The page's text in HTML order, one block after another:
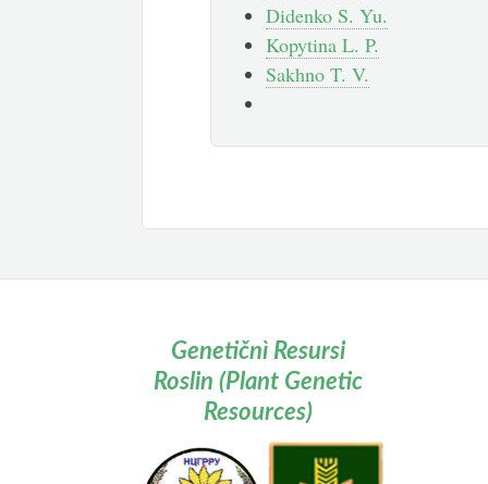
Didenko S. Yu.
Kopytina L. P.
Sakhno T. V.
Genetičnì Resursi
Roslin (Plant Genetic
Resources)